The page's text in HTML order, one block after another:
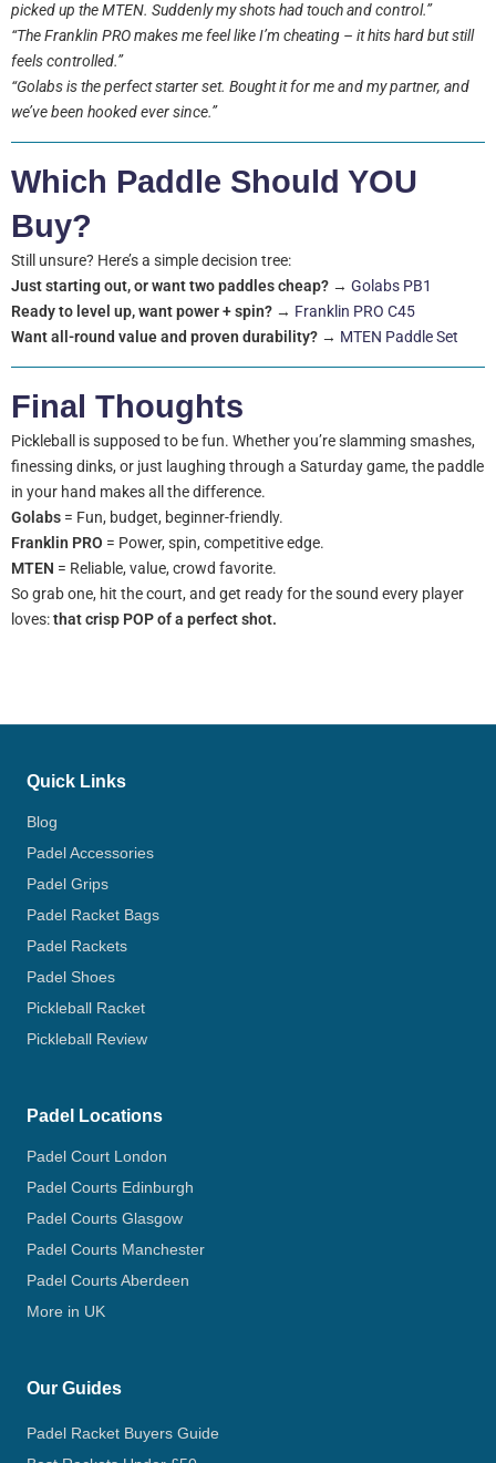
picked up the MTEN. Suddenly my shots had touch and control.”
“The Franklin PRO makes me feel like I’m cheating – it hits hard but still
feels controlled.”
“Golabs is the perfect starter set. Bought it for me and my partner, and
we’ve been hooked ever since.”
Which Paddle Should YOU
Buy?
Still unsure? Here’s a simple decision tree:
Just starting out, or want two paddles cheap? → Golabs PB1
Ready to level up, want power + spin? → Franklin PRO C45
Want all-round value and proven durability? → MTEN Paddle Set
Final Thoughts
Pickleball is supposed to be fun. Whether you’re slamming smashes,
finessing dinks, or just laughing through a Saturday game, the paddle
in your hand makes all the difference.
Golabs = Fun, budget, beginner-friendly.
Franklin PRO = Power, spin, competitive edge.
MTEN = Reliable, value, crowd favorite.
So grab one, hit the court, and get ready for the sound every player
loves:that crisp POP of a perfect shot.
Quick Links
Blog
Padel Accessories
Padel Grips
Padel Racket Bags
Padel Rackets
Padel Shoes
Pickleball Racket
Pickleball Review
Padel Locations
Padel Court London
Padel Courts Edinburgh
Padel Courts Glasgow
Padel Courts Manchester
Padel Courts Aberdeen
More in UK
Our Guides
Padel Racket Buyers Guide